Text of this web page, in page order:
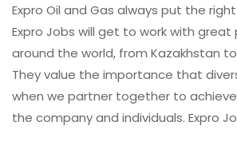
Expro Oil and Gas always put the
Expro Jobs will get to work with
around the world, from Kazakhstan to
They value the importance that
when we partner together to
the company and individuals. Expro